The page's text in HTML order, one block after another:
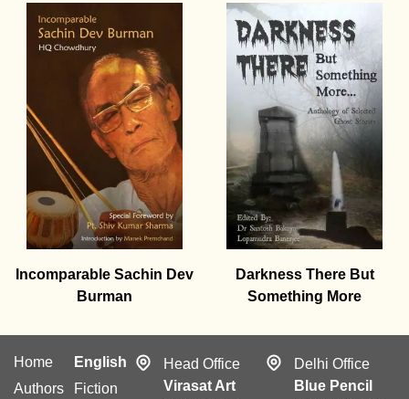
Incomparable Sachin Dev
Burman
Darkness There But
Something More
Home
Authors
English
Fiction
Head Office
Virasat Art
Delhi Office
Blue Pencil